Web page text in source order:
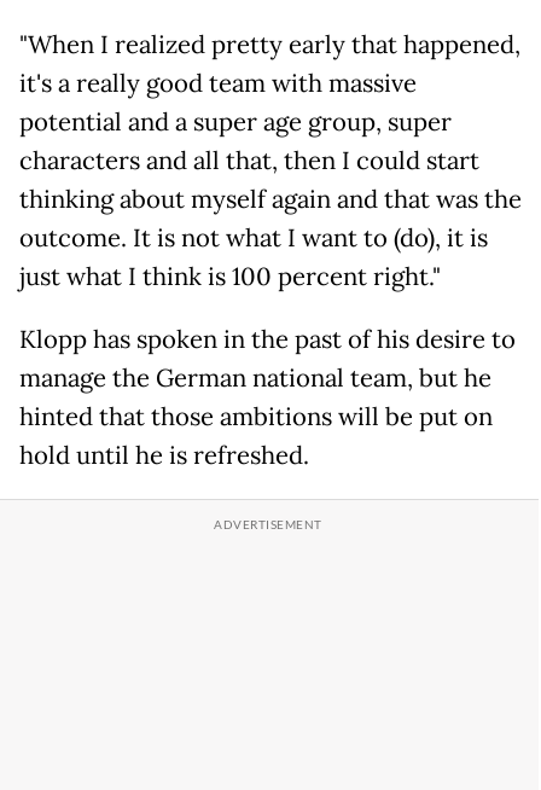
"When I realized pretty early that happened,
it's a really good team with massive
potential and a super age group, super
characters and all that, then I could start
thinking about myself again and that was the
outcome. It is not what I want to (do), it is
just what I think is 100 percent right."
Klopp has spoken in the past of his desire to
manage the German national team, but he
hinted that those ambitions will be put on
hold until he is refreshed.